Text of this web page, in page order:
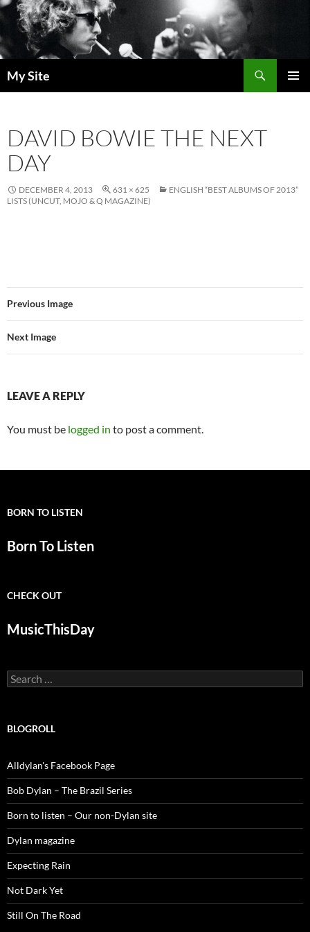
Skip
to
content
My Site
DAVID BOWIE THE NEXT
DAY
DECEMBER 4, 2013 631 × 625
ENGLISH “BEST ALBUMS OF 2013”
LISTS (UNCUT, MOJO & Q MAGAZINE)
Previous Image
Next Image
LEAVE A REPLY
You must be logged in to post a comment.
BORN TO LISTEN
Born To Listen
CHECK OUT
MusicThisDay
Search
for:
BLOGROLL
Alldylan's Facebook Page
Bob Dylan – The Brazil Series
Born to listen – Our non-Dylan site
Dylan magazine
Expecting Rain
Not Dark Yet
Still On The Road